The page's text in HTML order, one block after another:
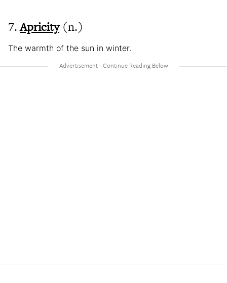
7.Apricity(n.)
The warmth of the sun in winter.